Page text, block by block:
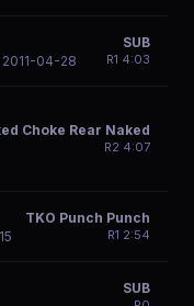
2011-04-28
SUB
R1 4:03
Choke Rear Naked
R2 4:07
TKO Punch Punch
R1 2:54
SUB